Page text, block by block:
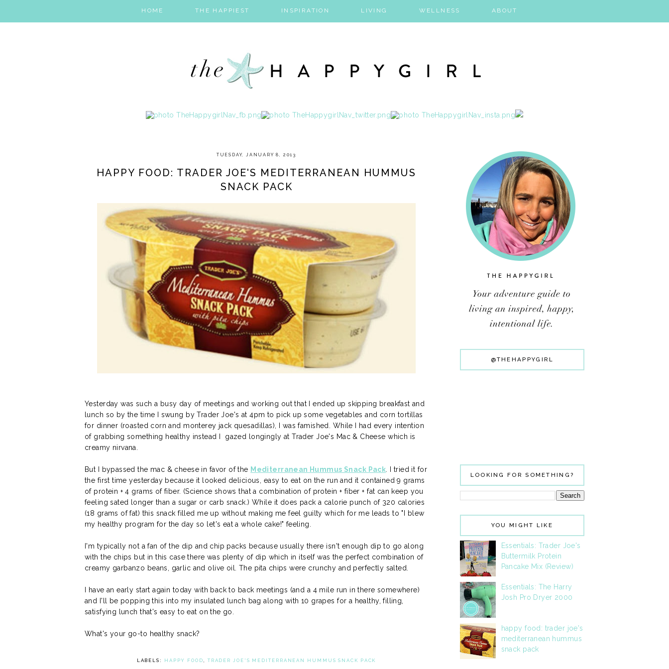
HOME THE HAPPIEST INSPIRATION LIVING WELLNESS ABOUT
TUESDAY, JANUARY 8, 2013
HAPPY FOOD: TRADER JOE'S MEDITERRANEAN HUMMUS
SNACK PACK
Yesterday was such a busy day of meetings and working out that I ended up skipping breakfast and
lunch so by the time I swung by Trader Joe's at 4pm to pick up some vegetables and corn tortillas
for dinner (roasted corn and monterey jack quesadillas), I was famished. While I had every intention
of grabbing something healthy instead I gazed longingly at Trader Joe's Mac & Cheese which is
creamy nirvana.
But I bypassed the mac & cheese in favor of the Mediterranean Hummus Snack Pack . I tried it for
the first time yesterday because it looked delicious, easy to eat on the run and it contained 9 grams
of protein + 4 grams of fiber. (Science shows that a combination of protein + fiber + fat can keep you
feeling sated longer than a sugar or carb snack.) While it does pack a calorie punch of 320 calories
(18 grams of fat) this snack filled me up without making me feel guilty which for me leads to "I blew
my healthy program for the day so let's eat a whole cake!" feeling.
I'm typically not a fan of the dip and chip packs because usually there isn't enough dip to go along
with the chips but in this case there was plenty of dip which in itself was the perfect combination of
creamy garbanzo beans, garlic and olive oil. The pita chips were crunchy and perfectly salted.
I have an early start again today with back to back meetings (and a 4 mile run in there somewhere)
and I'll be popping this into my insulated lunch bag along with 10 grapes for a healthy, filling,
satisfying lunch that's easy to eat on the go.
What's your go-to healthy snack?
LABELS: HAPPY FOOD TRADER JOE'S MEDITERRANEAN HUMMUS SNACK PACK
@THEHAPPYGIRL
LOOKING FOR SOMETHING?
YOU MIGHT LIKE
Essentials: Trader Joe's
Buttermilk Protein
Pancake Mix (Review)
Essentials: The Harry
Josh Pro Dryer 2000
happy food: trader joe's
mediterranean hummus
snack pack